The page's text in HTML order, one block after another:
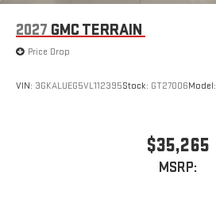
2027 GMC TERRAIN
Price Drop
VIN: 3GKALUEG5VL112395Stock: GT27006Model:
$35,265
MSRP: